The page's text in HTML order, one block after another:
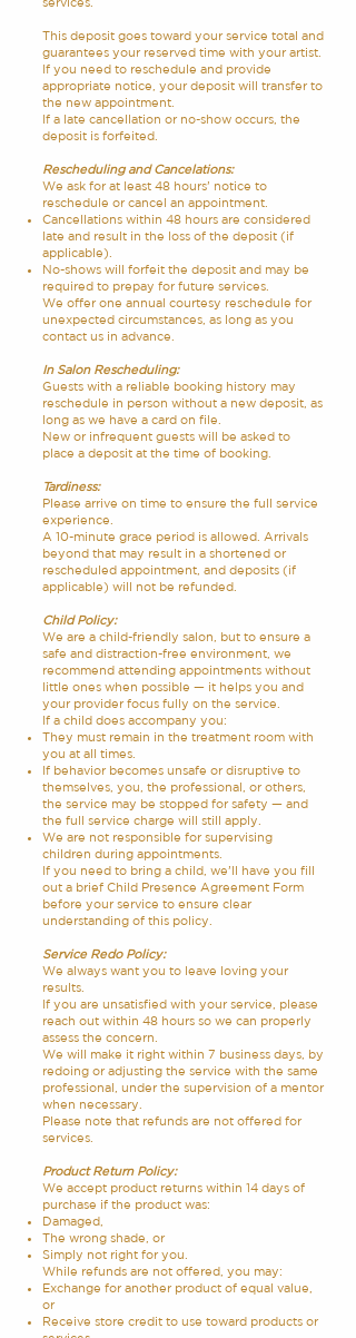
This deposit goes toward your service total and
guarantees your reserved time with your artist.
If you need to reschedule and provide
appropriate notice, your deposit will transfer to
the new appointment.
If a late cancellation or no-show occurs, the
deposit is forfeited.
Rescheduling and Cancelations:
We ask for at least 48 hours’ notice to
reschedule or cancel an appointment.
Cancellations within 48 hours are considered
late and result in the loss of the deposit (if
applicable).
No-shows will forfeit the deposit and may be
required to prepay for future services.
We offer one annual courtesy reschedule for
unexpected circumstances, as long as you
contact us in advance.
In Salon Rescheduling:
Guests with a reliable booking history may
reschedule in person without a new deposit, as
long as we have a card on file.
New or infrequent guests will be asked to
place a deposit at the time of booking.
Tardiness:
Please arrive on time to ensure the full service
experience.
A 10-minute grace period is allowed. Arrivals
beyond that may result in a shortened or
rescheduled appointment, and deposits (if
applicable) will not be refunded.
Child Policy:
We are a child-friendly salon, but to ensure a
safe and distraction-free environment, we
recommend attending appointments without
little ones when possible — it helps you and
your provider focus fully on the service.
If a child does accompany you:
They must remain in the treatment room with
you at all times.
If behavior becomes unsafe or disruptive to
themselves, you, the professional, or others,
the service may be stopped for safety — and
the full service charge will still apply.
We are not responsible for supervising
children during appointments.
If you need to bring a child, we’ll have you fill
out a brief Child Presence Agreement Form
before your service to ensure clear
understanding of this policy.
Service Redo Policy:
We always want you to leave loving your
results.
If you are unsatisfied with your service, please
reach out within 48 hours so we can properly
assess the concern.
We will make it right within 7 business days, by
redoing or adjusting the service with the same
professional, under the supervision of a mentor
when necessary.
Please note that refunds are not offered for
services.
Product Return Policy:
We accept product returns within 14 days of
purchase if the product was:
Damaged,
The wrong shade, or
Simply not right for you.
While refunds are not offered, you may:
Exchange for another product of equal value,
or
Receive store credit to use toward products or